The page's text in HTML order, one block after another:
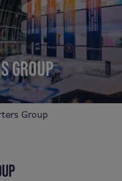
GROUP
Group